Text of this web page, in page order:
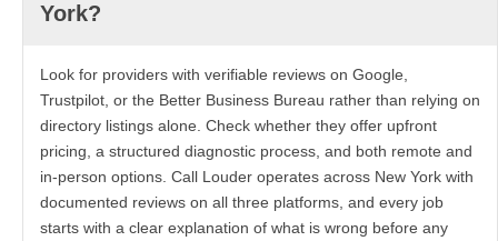
York?
Look for providers with verifiable reviews on Google,
Trustpilot, or the Better Business Bureau rather than relying on
directory listings alone. Check whether they offer upfront
pricing, a structured diagnostic process, and both remote and
in-person options. Call Louder operates across New York with
documented reviews on all three platforms, and every job
starts with a clear explanation of what is wrong before any